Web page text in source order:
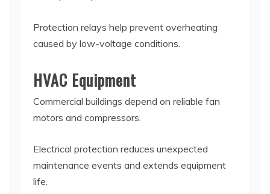
Protection relays help prevent overheating
caused by low-voltage conditions.
HVAC Equipment
Commercial buildings depend on reliable fan
motors and compressors.
Electrical protection reduces unexpected
maintenance events and extends equipment
life.